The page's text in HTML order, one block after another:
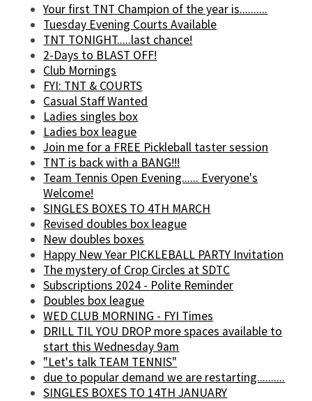
Your first TNT Champion of the year is..........
Tuesday Evening Courts Available
TNT TONIGHT.....last chance!
2-Days to BLAST OFF!
Club Mornings
FYI: TNT & COURTS
Casual Staff Wanted
Ladies singles box
Ladies box league
Join me for a FREE Pickleball taster session
TNT is back with a BANG!!!
Team Tennis Open Evening...... Everyone's
Welcome!
SINGLES BOXES TO 4TH MARCH
Revised doubles box league
New doubles boxes
Happy New Year PICKLEBALL PARTY Invitation
The mystery of Crop Circles at SDTC
Subscriptions 2024 - Polite Reminder
Doubles box league
WED CLUB MORNING - FYI Times
DRILL TIL YOU DROP more spaces available to
start this Wednesday 9am
"Let's talk TEAM TENNIS"
due to popular demand we are restarting..........
SINGLES BOXES TO 14TH JANUARY